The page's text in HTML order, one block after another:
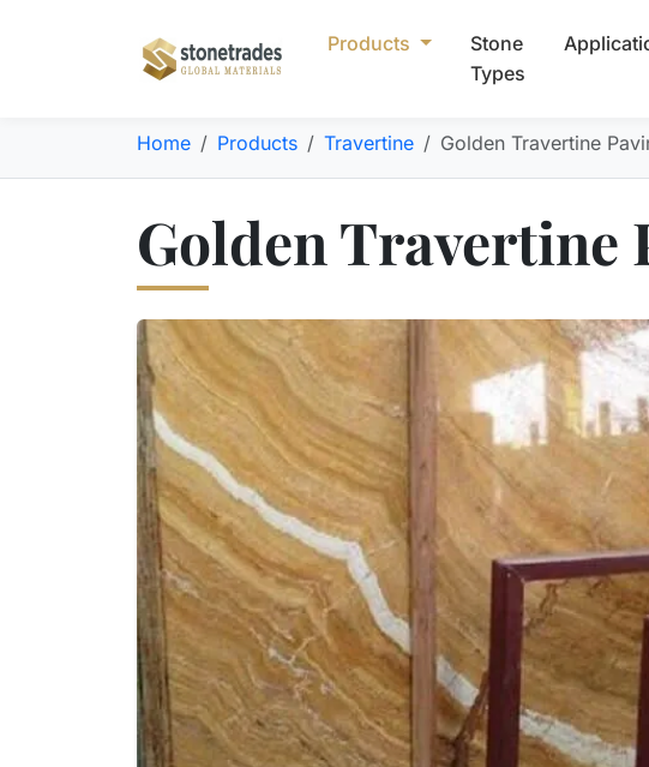
Products
Stone
Types
Home Products Travertine Golden Travertine
Golden Travertine